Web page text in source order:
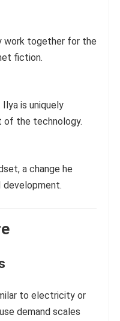
work together for the
fiction.
is uniquely
of the technology.
a change he
development.
to electricity or
demand scales